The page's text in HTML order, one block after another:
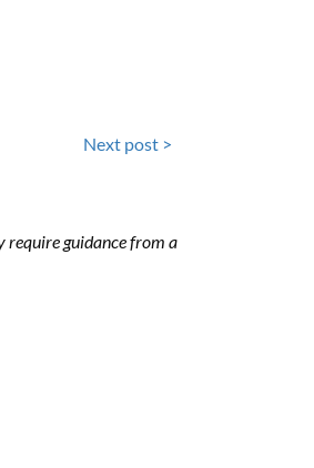
Next post >
require guidance from a